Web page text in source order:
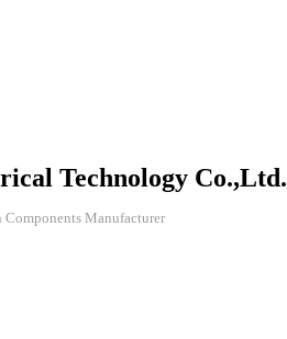
Technology Co.,Ltd.
Manufacturer